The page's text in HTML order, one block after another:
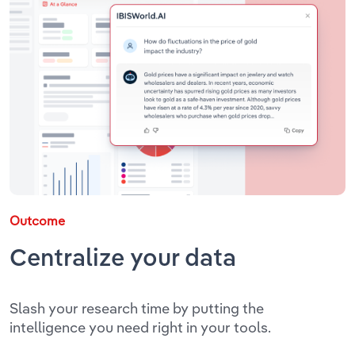
Outcome
Centralize your data
Slash your research time by putting the
intelligence you need right in your tools.